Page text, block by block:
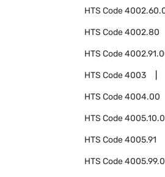
HTS Code
HTS Code4002.80
HTS Code
HTS Code4003
HTS Code4004.00
HTS Code
HTS Code4005.91
HTS Code